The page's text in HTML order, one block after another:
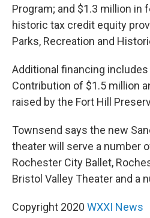
Program; and $1.3 million in
historic tax credit equity
Parks, Recreation and
Additional financing
Contribution of $1.5 million
raised by the Fort Hill
Townsend says the new
theater will serve a number
Rochester City Ballet,
Bristol Valley Theater and a
Copyright 2020 WXXI News